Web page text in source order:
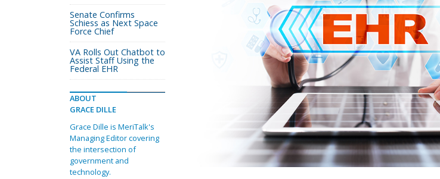
Senate Confirms
Schiess as Next Space
Force Chief
VA Rolls Out Chatbot to
Assist Staff Using the
Federal EHR
ABOUT
GRACE DILLE
Grace Dille is MeriTalk's
Managing Editor covering
the intersection of
government and
technology.